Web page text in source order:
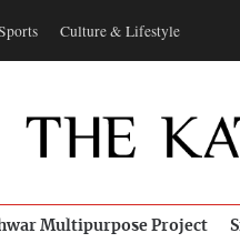
Culture & Lifestyle
Multipurpose Project